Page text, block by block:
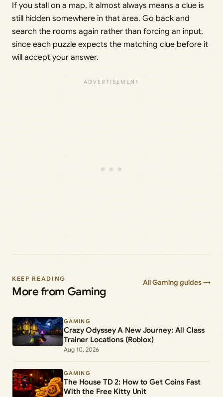
If you stall on a map, it almost always means a clue is
still hidden somewhere in that area. Go back and
search the rooms again rather than forcing an input,
since each puzzle expects the matching clue before it
will accept your answer.
KEEP READING
More from Gaming
All Gaming guides →
GAMING
Crazy Odyssey A New Journey: All Class
Trainer Locations (Roblox)
Aug 10, 2026
GAMING
The House TD 2: How to Get Coins Fast
With the Free Kitty Unit